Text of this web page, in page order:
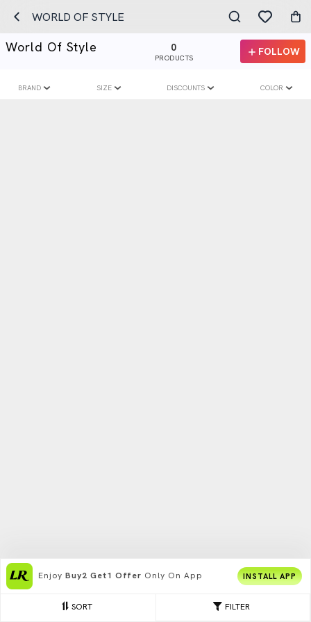
WORLD OF STYLE
World Of Style 0
PRODUCTS
FOLLOW
FILTER
SORT
BRAND SIZE DISCOUNTS COLOR
Enjoy Buy2 Get1 Offer Only On App INSTALL APP